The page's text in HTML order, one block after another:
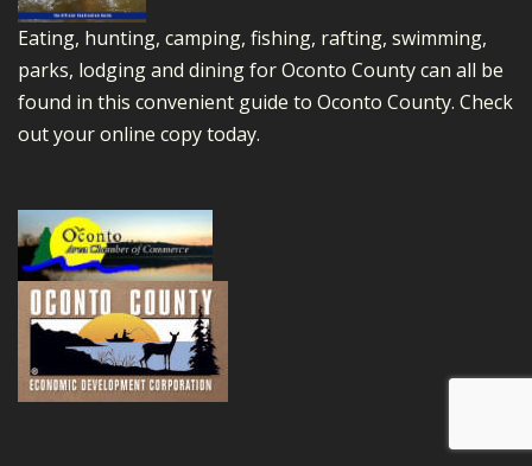
Eating, hunting, camping, fishing, rafting, swimming,
parks, lodging and dining for Oconto County can all be
found in this convenient guide to Oconto County. Check
out your online copy today.